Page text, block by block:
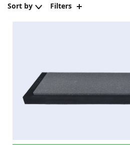
Sort by Filters